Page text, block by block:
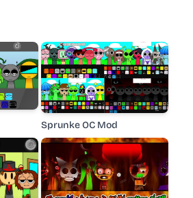
Sprunke OC Mod